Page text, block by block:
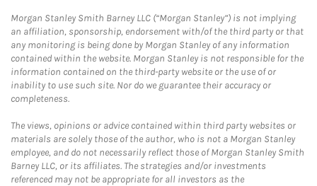
Morgan Stanley Smith Barney LLC (“Morgan Stanley”) is not implying
an affiliation, sponsorship, endorsement with/of the third party or that
any monitoring is being done by Morgan Stanley of any information
contained within the website. Morgan Stanley is not responsible for the
information contained on the third-party website or the use of or
inability to use such site. Nor do we guarantee their accuracy or
completeness.
The views, opinions or advice contained within third party websites or
materials are solely those of the author, who is not a Morgan Stanley
employee, and do not necessarily reflect those of Morgan Stanley Smith
Barney LLC, or its affiliates. The strategies and/or investments
referenced may not be appropriate for all investors as the